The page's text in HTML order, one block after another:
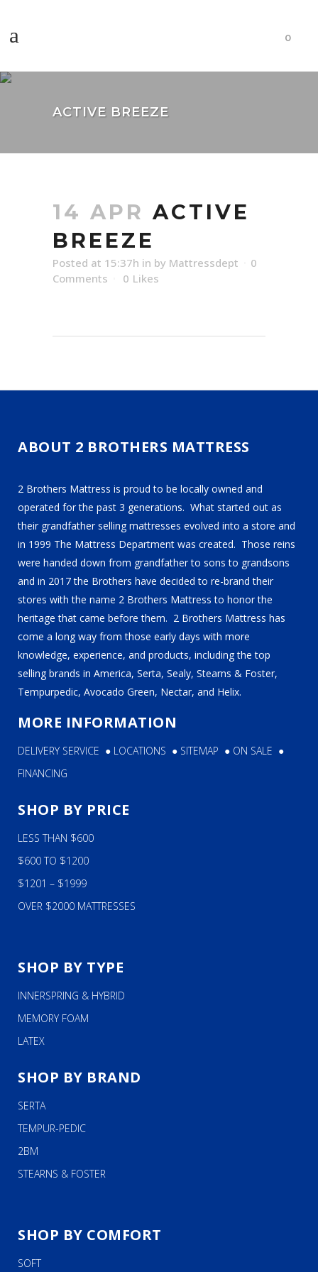
0
ACTIVE BREEZE
14 APR ACTIVE
BREEZE
Posted at 15:37h in by Mattressdept
0
Comments
0 Likes
ABOUT 2 BROTHERS MATTRESS
2 Brothers Mattress is proud to be locally owned and
operated for the past 3 generations. What started out as
their grandfather selling mattresses evolved into a store and
in 1999 The Mattress Department was created. Those reins
were handed down from grandfather to sons to grandsons
and in 2017 the Brothers have decided to re-brand their
stores with the name 2 Brothers Mattress to honor the
heritage that came before them. 2 Brothers Mattress has
come a long way from those early days with more
knowledge, experience, and products, including the top
selling brands in America, Serta, Sealy, Stearns & Foster,
Tempurpedic, Avocado Green, Nectar, and Helix.
MORE INFORMATION
DELIVERY SERVICE ● LOCATIONS ● SITEMAP ● ON SALE ●
FINANCING
SHOP BY PRICE
LESS THAN $600
$600 TO $1200
$1201 – $1999
OVER $2000 MATTRESSES
SHOP BY TYPE
INNERSPRING & HYBRID
MEMORY FOAM
LATEX
SHOP BY BRAND
SERTA
TEMPUR-PEDIC
2BM
STEARNS & FOSTER
SHOP BY COMFORT
SOFT